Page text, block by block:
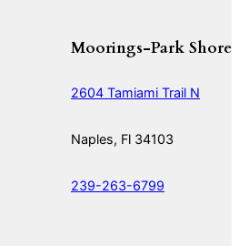
Moorings-Park Shore
2604 Tamiami Trail N
Naples, Fl 34103
239-263-6799